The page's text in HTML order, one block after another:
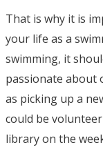
That is why it is
your life as a
swimming, it
passionate about
as picking up a
could be
library on the